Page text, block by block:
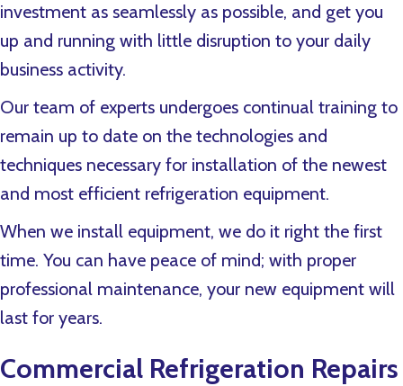
investment as seamlessly as possible, and get you
up and running with little disruption to your daily
business activity.
Our team of experts undergoes continual training to
remain up to date on the technologies and
techniques necessary for installation of the newest
and most efficient refrigeration equipment.
When we install equipment, we do it right the first
time. You can have peace of mind; with proper
professional maintenance, your new equipment will
last for years.
Commercial Refrigeration Repairs